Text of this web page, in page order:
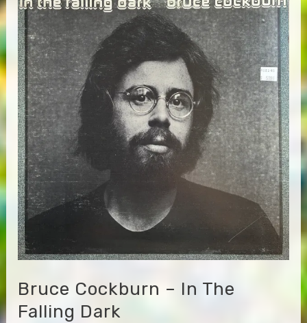
Dance
Bruce Cockburn – In The
Falling Dark